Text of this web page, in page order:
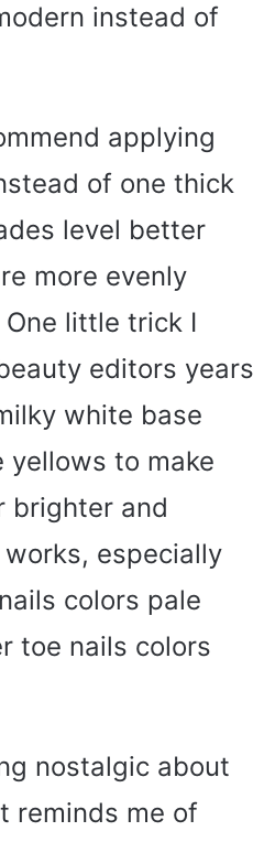
instead of
applying
of one thick
level better
more evenly
little trick I
editors years
white base
yellows to make
brighter and
especially
colors pale
toe nails colors
nostalgic about
reminds me of